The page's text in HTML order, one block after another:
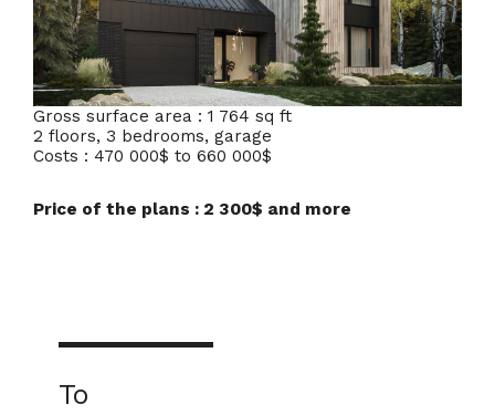
Gross surface area : 1 764 sq ft
2 floors, 3 bedrooms, garage
Costs : 470 000$ to 660 000$
Price of the plans : 2 300$ and more
To